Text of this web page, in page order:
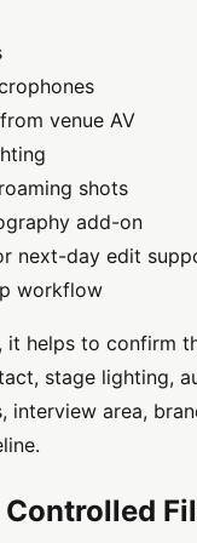
venue AV
shots
add-on
next-day edit
workflow
it helps to confirm
stage lighting,
interview area,